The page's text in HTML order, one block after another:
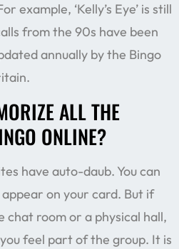
example, ‘Kelly’s Eye’ is still
from the 90s have been
annually by the Bingo
ALL THE
ONLINE?
have auto-daub. You can
on your card. But if
chat room or a physical hall,
feel part of the group. It is